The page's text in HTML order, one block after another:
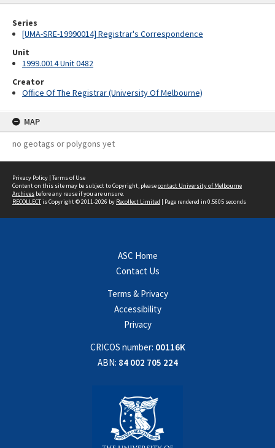
Series
[UMA-SRE-19990014] Registrar's Correspondence
Unit
1999.0014 Unit 0482
Creator
Office Of The Registrar (University Of Melbourne)
MAP
no geotags or polygons yet
Privacy Policy | Terms of Use
Content on this site may be subject to Copyright, pleasecontact University of Melbourne
Archives before any reuse if you are unsure.
RECOLLECTis Copyright © 2011-2026 by Recollect Limited | Page rendered in 0.5605 seconds
ASC Home
Contact Us
Terms & Privacy
Accessibility
Privacy
CRICOS number: 00116K
ABN: 84 002 705 224